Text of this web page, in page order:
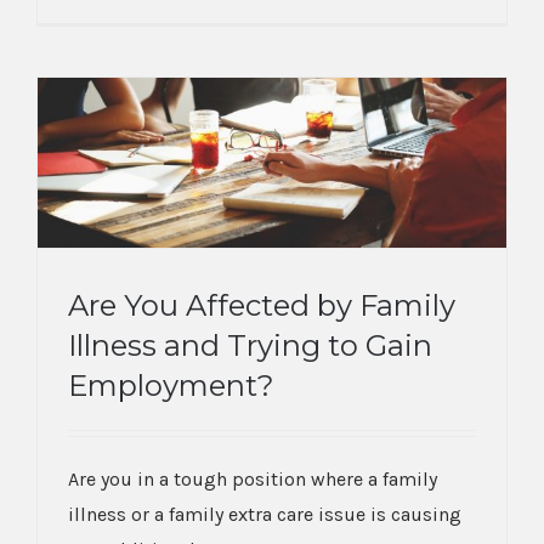
Are You Affected by Family Illness and
Trying to Gain Employment?
Are You Affected by Family
Illness and Trying to Gain
Employment?
Are you in a tough position where a family
illness or a family extra care issue is causing